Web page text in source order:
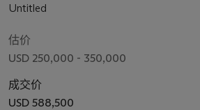
Untitled
估价
USD 250,000 - 350,000
成交价
USD 588,500